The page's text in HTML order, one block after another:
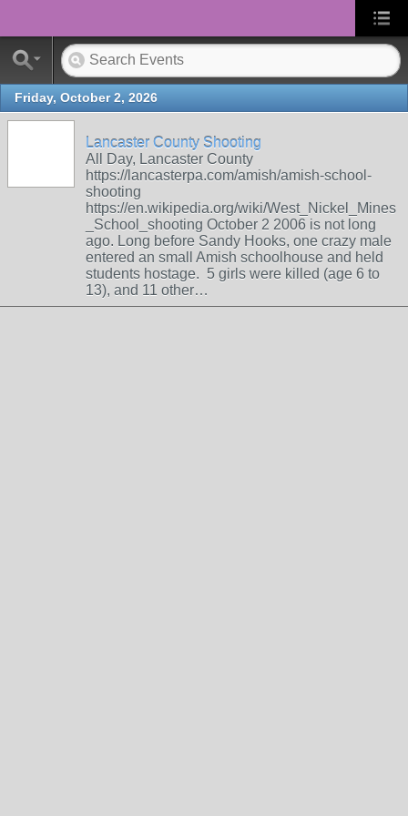
Friday, October 2, 2026
Lancaster County Shooting
All Day, Lancaster County
https://lancasterpa.com/amish/amish-school-
shooting
https://en.wikipedia.org/wiki/West_Nickel_Mines
_School_shooting October 2 2006 is not long
ago. Long before Sandy Hooks, one crazy male
entered an small Amish schoolhouse and held
students hostage. 5 girls were killed (age 6 to
13), and 11 other…